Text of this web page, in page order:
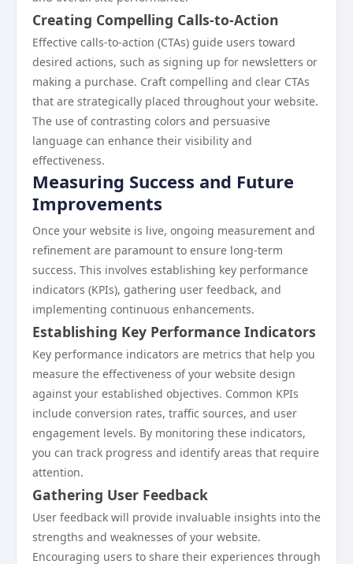
Creating Compelling Calls-to-Action
Effective calls-to-action (CTAs) guide users toward
desired actions, such as signing up for newsletters or
making a purchase. Craft compelling and clear CTAs
that are strategically placed throughout your website.
The use of contrasting colors and persuasive
language can enhance their visibility and
effectiveness.
Measuring Success and Future
Improvements
Once your website is live, ongoing measurement and
refinement are paramount to ensure long-term
success. This involves establishing key performance
indicators (KPIs), gathering user feedback, and
implementing continuous enhancements.
Establishing Key Performance Indicators
Key performance indicators are metrics that help you
measure the effectiveness of your website design
against your established objectives. Common KPIs
include conversion rates, traffic sources, and user
engagement levels. By monitoring these indicators,
you can track progress and identify areas that require
attention.
Gathering User Feedback
User feedback will provide invaluable insights into the
strengths and weaknesses of your website.
Encouraging users to share their experiences through